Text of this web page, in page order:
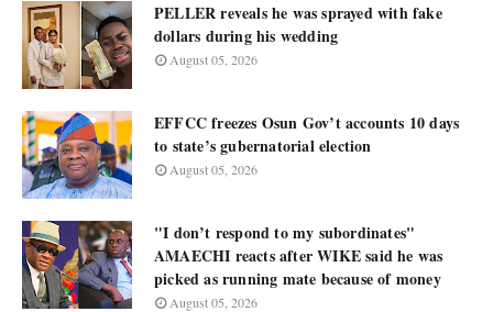
PELLER reveals he was sprayed with fake
dollars during his wedding
August 05, 2026
EFFCC freezes Osun Gov’t accounts 10 days
to state’s gubernatorial election
August 05, 2026
"I don’t respond to my subordinates"
AMAECHI reacts after WIKE said he was
picked as running mate because of money
August 05, 2026